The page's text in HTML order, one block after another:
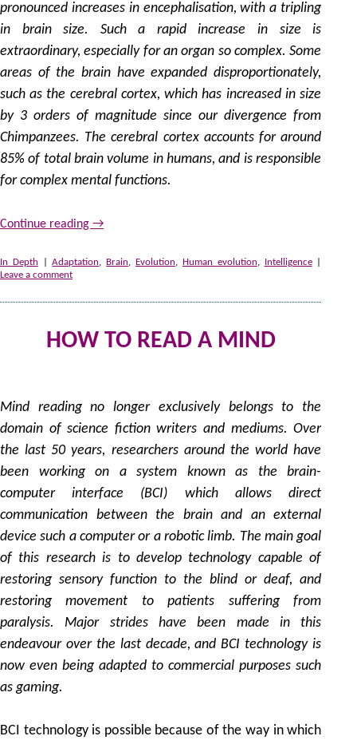
pronounced increases in encephalisation, with a tripling
in brain size. Such a rapid increase in size is
extraordinary, especially for an organ so complex. Some
areas of the brain have expanded disproportionately,
such as the cerebral cortex, which has increased in size
by 3 orders of magnitude since our divergence from
Chimpanzees. The cerebral cortex accounts for around
85% of total brain volume in humans, and is responsible
for complex mental functions.
Continue reading →
In Depth |Adaptation, Brain, Evolution, Human evolution, Intelligence
Leave a comment
HOW TO READ A MIND
Mind reading no longer exclusively belongs to the
domain of science fiction writers and mediums. Over
the last 50 years, researchers around the world have
been working on a system known as the brain-
computer interface (BCI) which allows direct
communication between the brain and an external
device such a computer or a robotic limb. The main goal
of this research is to develop technology capable of
restoring sensory function to the blind or deaf, and
restoring movement to patients suffering from
paralysis. Major strides have been made in this
endeavour over the last decade, and BCI technology is
now even being adapted to commercial purposes such
as gaming.
BCI technology is possible because of the way in which